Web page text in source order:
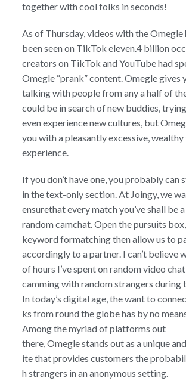
together with cool folks in seconds!
As of Thursday, videos with the Omegle
been seen on TikTok eleven.4 billion
creators on TikTok and YouTube had
Omegle “prank” content. Omegle gives
talking with people from any a half of
could be in search of new buddies,
even experience new cultures, but
you with a pleasantly excessive,
experience.
If you don’t have one, you probably
in the text-only section. At Joingy, we
ensurethat every match you’ve shall be
random camchat. Open the pursuits
keyword formatching then allow us to
accordingly to a partner. I can’t believe
of hours I’ve spent on random video
camming with random strangers during
In today’s digital age, the want to
ks from round the globe has by no
Among the myriad of platforms out
there, Omegle stands out as a unique
ite that provides customers the
h strangers in an anonymous setting.